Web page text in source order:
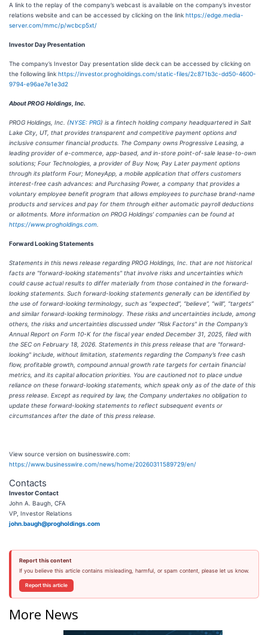
A link to the replay of the company’s webcast is available on the company’s investor
relations website and can be accessed by clicking on the link https://edge.media-
server.com/mmc/p/wcbcp5xt/
Investor Day Presentation
The company’s Investor Day presentation slide deck can be accessed by clicking on
the following link https://investor.progholdings.com/static-files/2c871b3c-dd50-4600-
9794-e96ae7e1e3d2
About PROG Holdings, Inc.
PROG Holdings, Inc. (NYSE: PRG) is a fintech holding company headquartered in Salt
Lake City, UT, that provides transparent and competitive payment options and
inclusive consumer financial products. The Company owns Progressive Leasing, a
leading provider of e-commerce, app-based, and in-store point-of-sale lease-to-own
solutions; Four Technologies, a provider of Buy Now, Pay Later payment options
through its platform Four; MoneyApp, a mobile application that offers customers
interest-free cash advances: and Purchasing Power, a company that provides a
voluntary employee benefit program that allows employees to purchase brand-name
products and services and pay for them through either automatic payroll deductions
or allotments. More information on PROG Holdings' companies can be found at
https://www.progholdings.com
Forward Looking Statements
Statements in this news release regarding PROG Holdings, Inc. that are not historical
facts are "forward-looking statements" that involve risks and uncertainties which
could cause actual results to differ materially from those contained in the forward-
looking statements. Such forward-looking statements generally can be identified by
the use of forward-looking terminology, such as “expected”, “believe”, “will”, “targets”
and similar forward-looking terminology. These risks and uncertainties include, among
others, the risks and uncertainties discussed under "Risk Factors" in the Company’s
Annual Report on Form 10-K for the fiscal year ended December 31, 2025, filed with
the SEC on February 18, 2026. Statements in this press release that are "forward-
looking" include, without limitation, statements regarding the Company’s free cash
flow, profitable growth, compound annual growth rate targets for certain financial
metrics, and its capital allocation priorities. You are cautioned not to place undue
reliance on these forward-looking statements, which speak only as of the date of this
press release. Except as required by law, the Company undertakes no obligation to
update these forward-looking statements to reflect subsequent events or
circumstances after the date of this press release.
View source version on businesswire.com:
https://www.businesswire.com/news/home/20260311589729/en/
Contacts
Investor Contact
John A. Baugh, CFA
VP, Investor Relations
john.baugh@progholdings.com
Report this content
If you believe this article contains misleading, harmful, or spam content, please let us know.
Report this article
More News